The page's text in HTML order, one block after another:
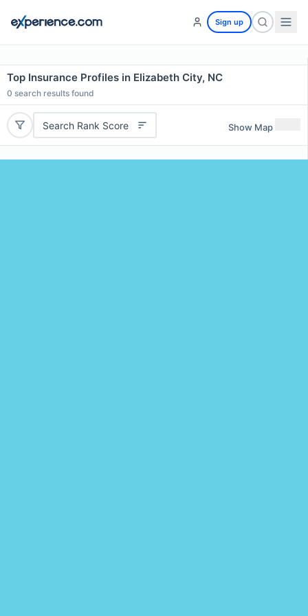
Sign up
Top Insurance Profiles in Elizabeth City, NC
0 search results found
Search Rank Score Show Map